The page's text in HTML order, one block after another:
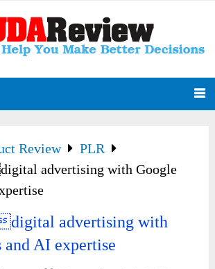
Review
PLR
advertising with Google
digital advertising with
and AI expertise